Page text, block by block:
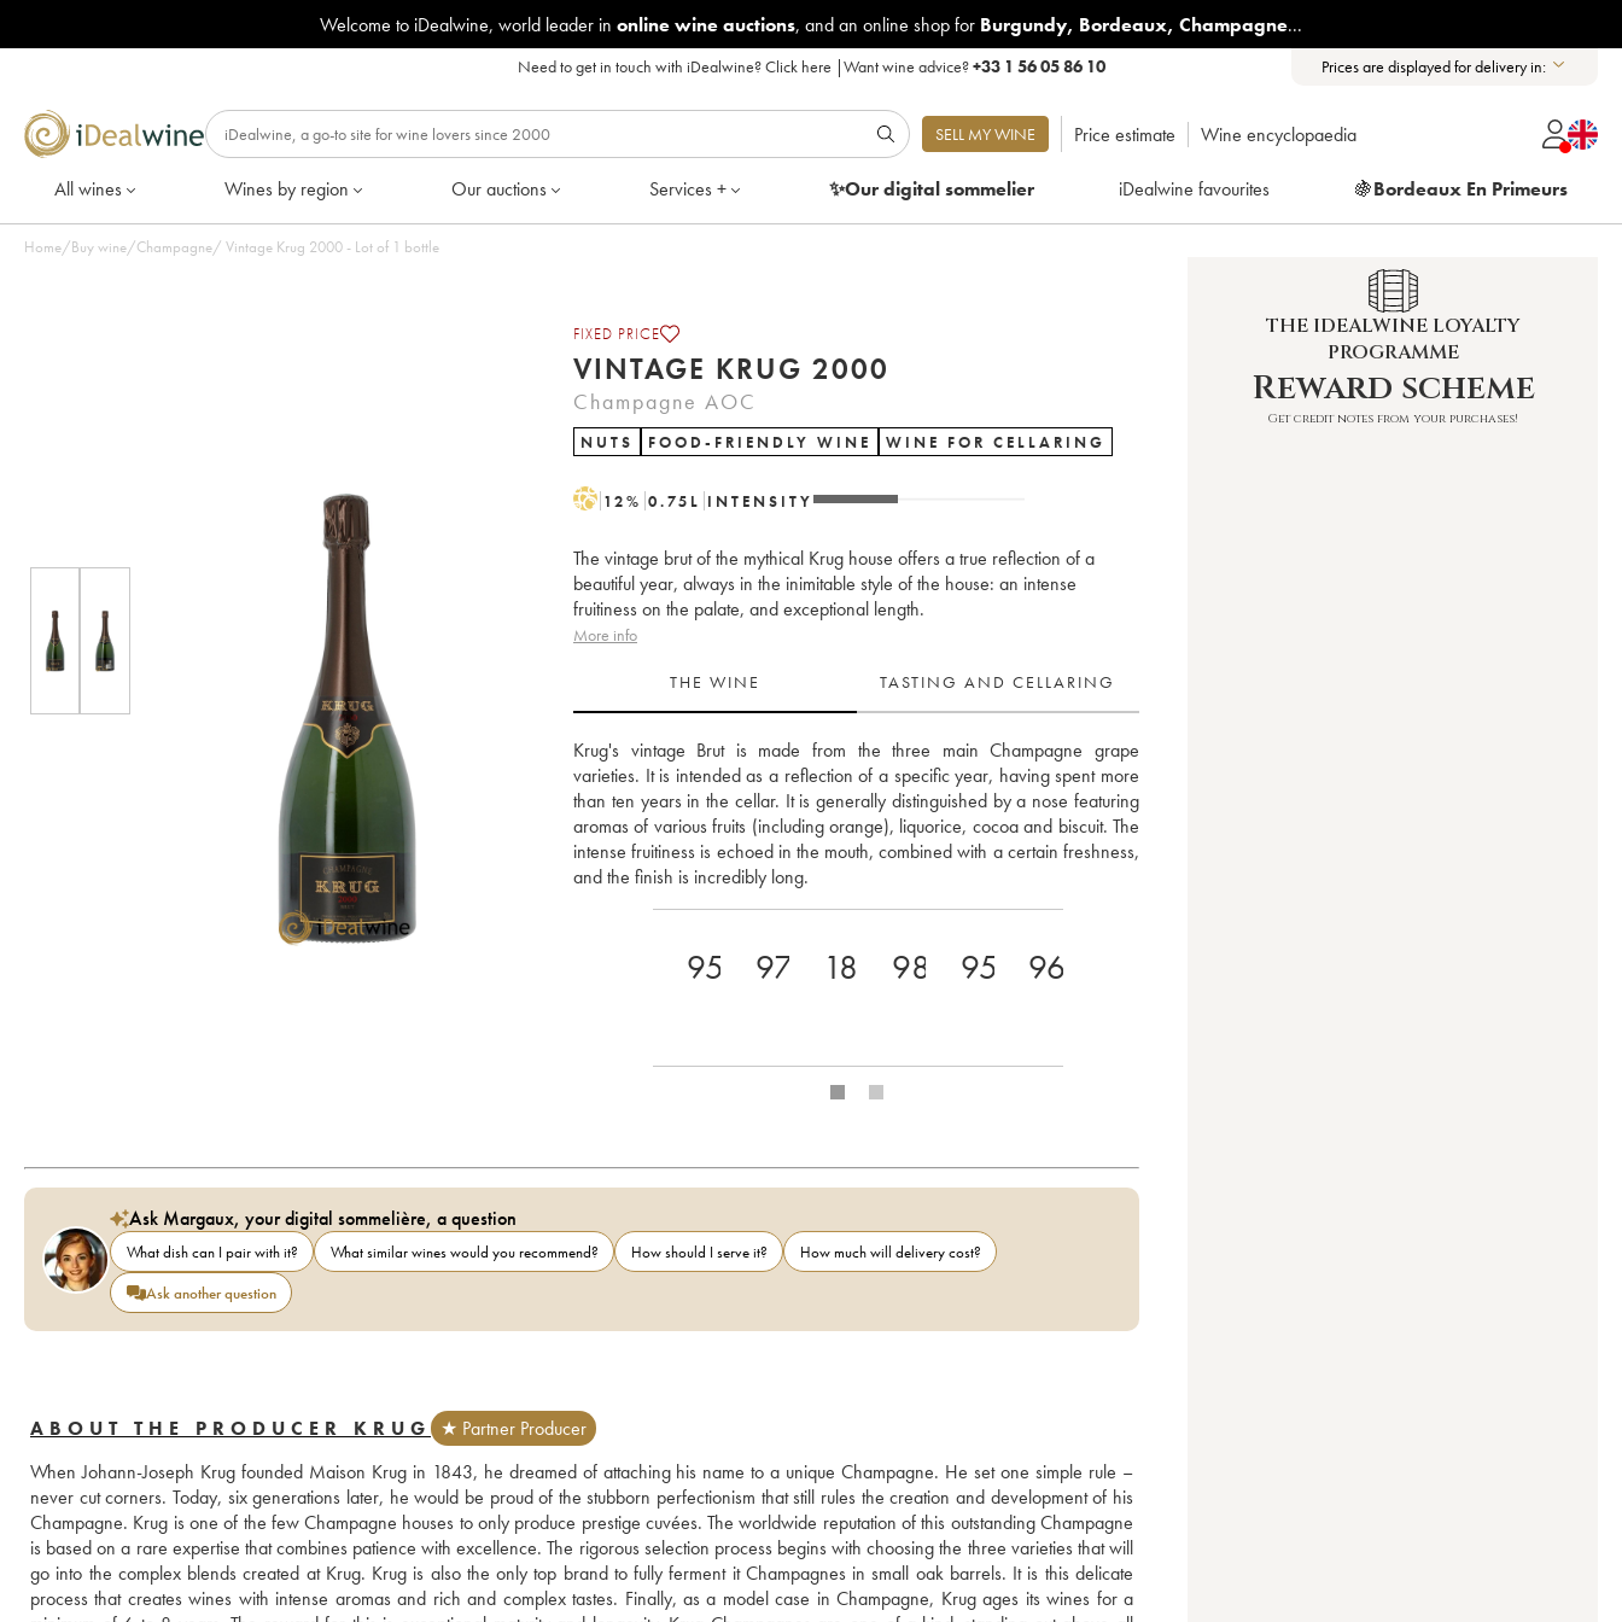
Welcome to iDealwine, world leader in online wine auctions, and an online shop for Burgundy, Bordeaux, Champagne...
Need to get in touch with iDealwine?Click here |Want wine advice?+33 1 56 05 86 10 Prices are displayed for delivery in:
SELL MY WINE Price estimate Wine encyclopaedia
All wines Wines by region Our auctions Services + ✨Our digitalsommelier iDealwine favourites 🍇Bordeaux En Primeurs
Home/Buy wine/Champagne/ Vintage Krug 2000 - Lot of 1 bottle
FIXED PRICE
VINTAGE KRUG 2000
Champagne AOC
NUTS FOOD-FRIENDLY WINE WINE FOR CELLARING
H 12% 0.75 L INTENSITY
The vintage brut of the mythical Krug house offers a true reflection of a
beautiful year, always in the inimitable style of the house: an intense
fruitiness on the palate, and exceptional length.
More info
THE WINE TASTING AND CELLARING
Krug's vintage Brut is made from the three main Champagne grape
varieties. It is intended as a reflection of a specific year, having spent more
than ten years in the cellar. It is generally distinguished by a nose featuring
aromas of various fruits (including orange), liquorice, cocoa and biscuit. The
intense fruitiness is echoed in the mouth, combined with a certain freshness,
and the finish is incredibly long.
95 97 18.5 98 95 96
Ask Margaux, your digital sommelière, a question
What dish can I pair with it? What similar wines would you recommend? How should I serve it?
How much will delivery cost?
Ask another question
ABOUT THE PRODUCER KRUG
★ Partner Producer
When Johann-Joseph Krug founded Maison Krug in 1843, he dreamed of attaching his name to a unique Champagne. He set one simple rule –
never cut corners. Today, six generations later, he would be proud of the stubborn perfectionism that still rules the creation and development of his
Champagne. Krug is one of the few Champagne houses to only produce prestige cuvées. The worldwide reputation of this outstanding Champagne
is based on a rare expertise that combines patience with excellence. The rigorous selection process begins with choosing the three varieties that will
go into the complex blends created at Krug. Krug is also the only top brand to fully ferment it Champagnes in small oak barrels. It is this delicate
process that creates wines with intense aromas and rich and complex tastes. Finally, as a model case in Champagne, Krug ages its wines for a
THE IDEALWINE LOYALTY
PROGRAMME
Reward scheme
Get credit notes from your purchases!